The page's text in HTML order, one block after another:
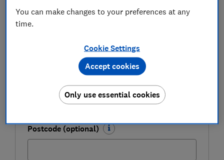
Postcode (optional)
You can make changes to your preferences at any
time.
Cookie Settings
Only use essential cookies
Accept cookies